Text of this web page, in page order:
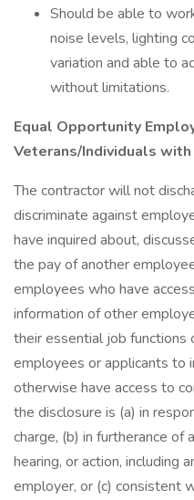
Should be able to
noise levels, lighting
variation and able to
without limitations.
Equal Opportunity
Veterans/Individuals
The contractor will not
discriminate against
have inquired about,
the pay of another
employees who have
information of other
their essential job functions
employees or applicants to
otherwise have access to
the disclosure is (a) in
charge, (b) in furtherance of
hearing, or action, including
employer, or (c) consistent